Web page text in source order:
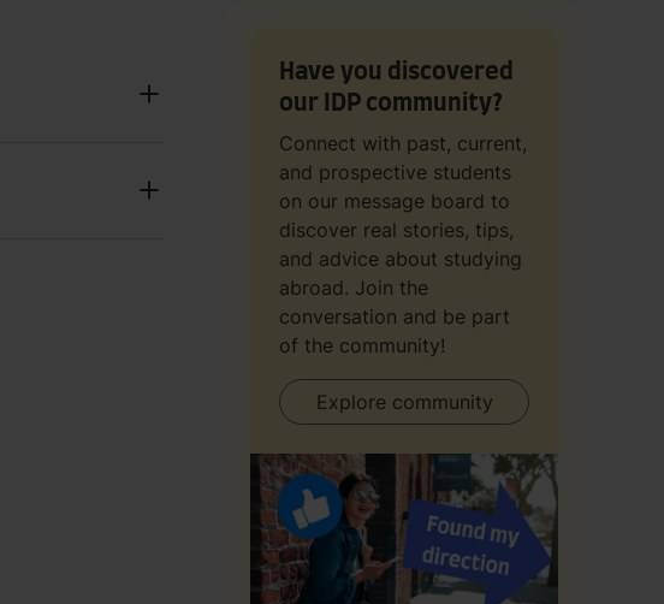
Have you discovered
our IDP community?
Connect with past, current,
and prospective students
on our message board to
discover real stories, tips,
and advice about studying
abroad. Join the
conversation and be part
of the community!
Explore community